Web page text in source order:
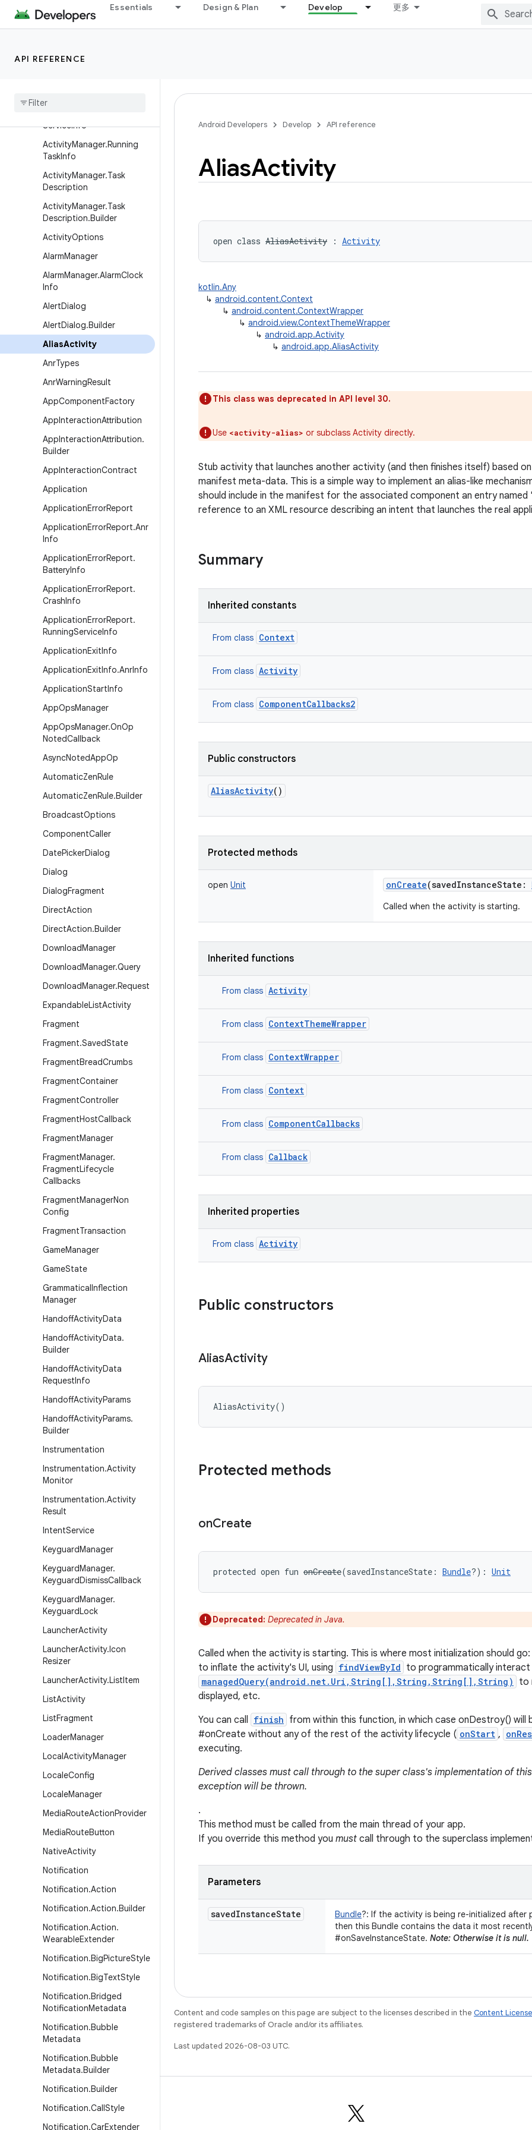
Essentials Design & Plan Develop 更多
API REFERENCE
ActivityManager.ProcessErr
orStateInfo
kInfo
ServiceInfo
ActivityManager.Running
TaskInfo
ActivityManager.Task
Description
ActivityManager.Task
Description.Builder
ActivityOptions
AlarmManager
AlarmManager.AlarmClock
Info
AlertDialog
AlertDialog.Builder
AliasActivity
AnrTypes
AnrWarningResult
AppComponentFactory
AppInteractionAttribution
AppInteractionAttribution.
Builder
AppInteractionContract
Application
ApplicationErrorReport
ApplicationErrorReport.Anr
Info
ApplicationErrorReport.
BatteryInfo
ApplicationErrorReport.
CrashInfo
ApplicationErrorReport.
RunningServiceInfo
ApplicationExitInfo
ApplicationExitInfo.AnrInfo
ApplicationStartInfo
AppOpsManager
AppOpsManager.OnOp
NotedCallback
AsyncNotedAppOp
AutomaticZenRule
AutomaticZenRule.Builder
BroadcastOptions
ComponentCaller
DatePickerDialog
Dialog
DialogFragment
DirectAction
DirectAction.Builder
DownloadManager
DownloadManager.Query
DownloadManager.Request
ExpandableListActivity
Fragment
Fragment.SavedState
FragmentBreadCrumbs
FragmentContainer
FragmentController
FragmentHostCallback
FragmentManager
FragmentManager.
FragmentLifecycle
Callbacks
FragmentManagerNon
Config
FragmentTransaction
GameManager
GameState
GrammaticalInflection
Manager
HandoffActivityData
HandoffActivityData.
Builder
HandoffActivityData
RequestInfo
HandoffActivityParams
HandoffActivityParams.
Builder
Instrumentation
Instrumentation.Activity
Monitor
Instrumentation.Activity
Result
IntentService
KeyguardManager
KeyguardManager.
KeyguardDismissCallback
KeyguardManager.
KeyguardLock
LauncherActivity
LauncherActivity.Icon
Resizer
LauncherActivity.ListItem
ListActivity
ListFragment
LoaderManager
LocalActivityManager
LocaleConfig
LocaleManager
MediaRouteActionProvider
MediaRouteButton
NativeActivity
Notification
Notification.Action
Notification.Action.Builder
Notification.Action.
WearableExtender
Notification.BigPictureStyle
Notification.BigTextStyle
Notification.Bridged
NotificationMetadata
Notification.Bubble
Metadata
Notification.Bubble
Metadata.Builder
Notification.Builder
Notification.CallStyle
Notification.CarExtender
Android Developers Develop API reference
AliasActivity
open class AliasActivity : Activity
kotlin.Any
↳ android.content.Context
↳ android.content.ContextWrapper
↳ android.view.ContextThemeWrapper
↳ android.app.Activity
↳ android.app.AliasActivity
This class was deprecated in API level 30.
Use <activity-alias> or subclass Activity directly.
Stub activity that launches another activity (and then finishes itself) based
manifest meta-data. This is a simple way to implement an alias-like
should include in the manifest for the associated component an entry named
reference to an XML resource describing an intent that launches the real
Summary
Inherited constants
From class Context
From class Activity
From class ComponentCallbacks2
Public constructors
AliasActivity()
Protected methods
open Unit onCreate(savedInstanceState :
Called when the activity is starting.
Inherited functions
From class Activity
From class ContextThemeWrapper
From class ContextWrapper
From class Context
From class ComponentCallbacks
From class Callback
Inherited properties
From class Activity
Public constructors
AliasActivity
AliasActivity( )
Protected methods
onCreate
protected open fun onCreate(savedInstanceState : Bundle?) : Unit
Deprecated: Deprecated in Java.
Called when the activity is starting. This is where most initialization should go:
to inflate the activity's UI, using findViewById to programmatically interact
managedQuery(android.net.Uri,String[],String,String[],String)
to
displayed, etc.
You can call finish from within this function, in which case onDestroy() will
#onCreate without any of the rest of the activity lifecycle ( onStart ,
executing.
Derived classes must call through to the super class's implementation of
exception will be thrown.
.
This method must be called from the main thread of your app.
If you override this method you must call through to the superclass
Parameters
savedInstanceState Bundle?: If the activity is being re-initialized after
then this Bundle contains the data it most
#onSaveInstanceState. Note: Otherwise it is null.
Content and code samples on this page are subject to the licenses described in the Content License
registered trademarks of Oracle and/or its affiliates.
Last updated 2026-08-03 UTC.